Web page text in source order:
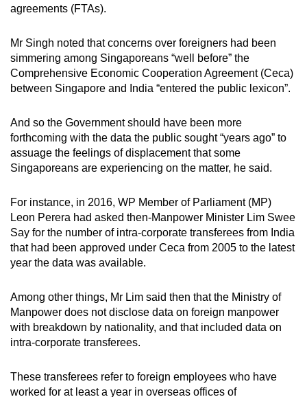
agreements (FTAs).
Mr Singh noted that concerns over foreigners had been
simmering among Singaporeans “well before” the
Comprehensive Economic Cooperation Agreement (Ceca)
between Singapore and India “entered the public lexicon”.
And so the Government should have been more
forthcoming with the data the public sought “years ago” to
assuage the feelings of displacement that some
Singaporeans are experiencing on the matter, he said.
For instance, in 2016, WP Member of Parliament (MP)
Leon Perera had asked then-Manpower Minister Lim Swee
Say for the number of intra-corporate transferees from India
that had been approved under Ceca from 2005 to the latest
year the data was available.
Among other things, Mr Lim said then that the Ministry of
Manpower does not disclose data on foreign manpower
with breakdown by nationality, and that included data on
intra-corporate transferees.
These transferees refer to foreign employees who have
worked for at least a year in overseas offices of